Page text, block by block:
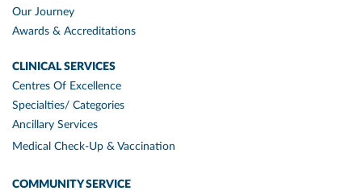
Our Journey
Awards & Accreditations
CLINICAL SERVICES
Centres Of Excellence
Specialties/ Categories
Ancillary Services
Medical Check-Up & Vaccination
COMMUNITY SERVICE